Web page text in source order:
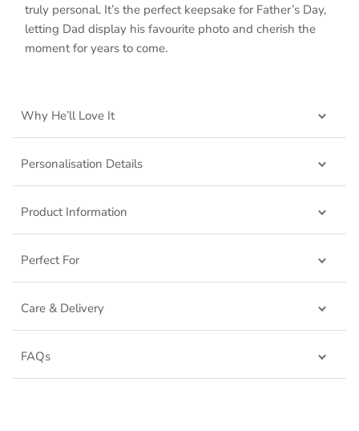
truly personal. It’s the perfect keepsake for Father’s Day,
letting Dad display his favourite photo and cherish the
moment for years to come.
Why He’ll Love It
Personalisation Details
Product Information
Perfect For
Care & Delivery
FAQs